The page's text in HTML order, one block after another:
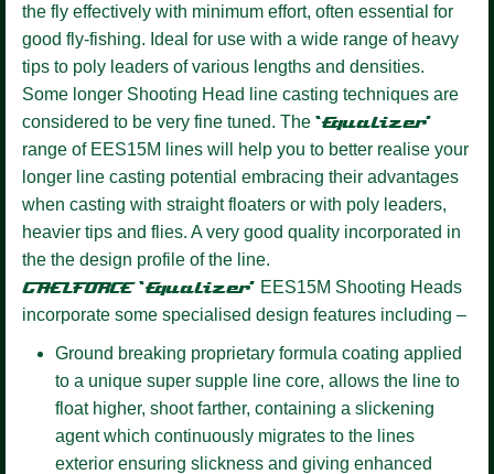
the fly effectively with minimum effort, often essential for
good fly-fishing. Ideal for use with a wide range of heavy
tips to poly leaders of various lengths and densities.
Some longer Shooting Head line casting techniques are
considered to be very fine tuned. The ‘Equalizer’
range of EES15M lines will help you to better realise your
longer line casting potential embracing their advantages
when casting with straight floaters or with poly leaders,
heavier tips and flies. A very good quality incorporated in
the the design profile of the line.
GAELFORCE ‘Equalizer’ EES15M Shooting Heads
incorporate some specialised design features including –
Ground breaking proprietary formula coating applied
to a unique super supple line core, allows the line to
float higher, shoot farther, containing a slickening
agent which continuously migrates to the lines
exterior ensuring slickness and giving enhanced